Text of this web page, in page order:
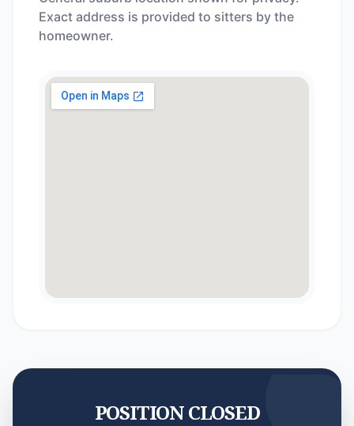
Exact address is provided to sitters by the
homeowner.
POSITION CLOSED